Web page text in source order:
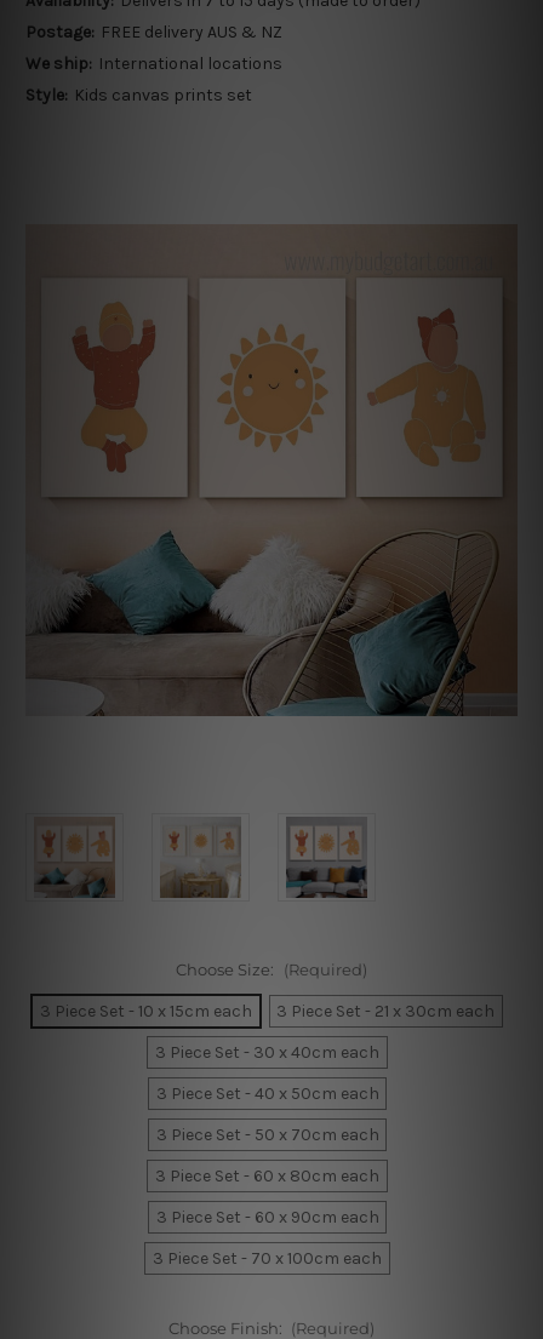
Postage: FREE delivery AUS & NZ
We ship: International locations
Style: Kids canvas prints set
Choose Size: (Required)
3 Piece Set - 10 x 15cm each
3 Piece Set - 21 x 30cm each
3 Piece Set - 30 x 40cm each
3 Piece Set - 40 x 50cm each
3 Piece Set - 50 x 70cm each
3 Piece Set - 60 x 80cm each
3 Piece Set - 60 x 90cm each
3 Piece Set - 70 x 100cm each
Choose Finish: (Required)